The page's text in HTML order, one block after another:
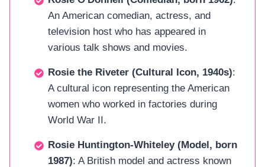
An American comedian, actress, and
television host who has appeared in
various talk shows and movies.
Rosie the Riveter (Cultural Icon, 1940s):
A cultural icon representing the American
women who worked in factories during
World War II.
Rosie Huntington-Whiteley (Model, born
1987): A British model and actress known